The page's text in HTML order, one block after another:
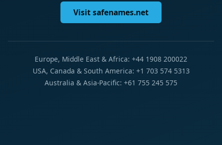
Visit safenames.net
Europe, Middle East & Africa: +44 1908 200022
USA, Canada & South America: +1 703 574 5313
Australia & Asia-Pacific: +61 755 245 575